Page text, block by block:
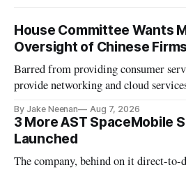
House Committee Wants
Oversight of Chinese Firms
Barred from providing consumer
provide networking and cloud
By Jake Neenan Aug 7, 2026
3 More AST SpaceMobile
Launched
The company, behind on it direct-to-